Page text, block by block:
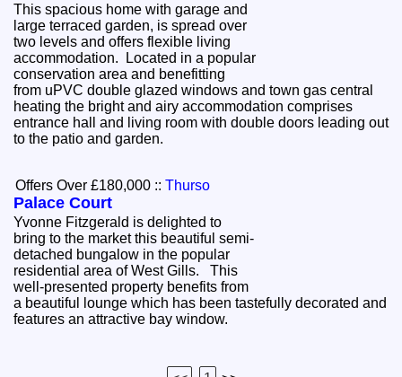
This spacious home with garage and
large terraced garden, is spread over
two levels and offers flexible living
accommodation. Located in a popular
conservation area and benefitting
from uPVC double glazed windows and town gas central
heating the bright and airy accommodation comprises
entrance hall and living room with double doors leading out
to the patio and garden.
Offers Over £180,000 ::Thurso
Palace Court
Yvonne Fitzgerald is delighted to
bring to the market this beautiful semi-
detached bungalow in the popular
residential area of West Gills. This
well-presented property benefits from
a beautiful lounge which has been tastefully decorated and
features an attractive bay window.